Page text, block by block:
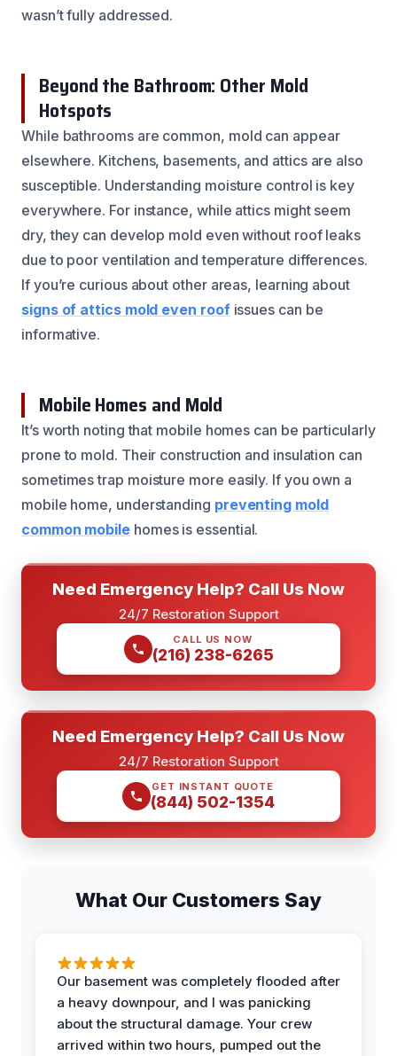
wasn’t fully addressed.
Beyond the Bathroom: Other Mold
Hotspots
While bathrooms are common, mold can appear
elsewhere. Kitchens, basements, and attics are also
susceptible. Understanding moisture control is key
everywhere. For instance, while attics might seem
dry, they can develop mold even without roof leaks
due to poor ventilation and temperature differences.
If you’re curious about other areas, learning about
signs of attics mold even roofissues can be
informative.
Mobile Homes and Mold
It’s worth noting that mobile homes can be particularly
prone to mold. Their construction and insulation can
sometimes trap moisture more easily. If you own a
mobile home, understanding preventing mold
common mobilehomes is essential.
Need Emergency Help? Call Us Now
24/7 Restoration Support
CALL US NOW
(216) 238-6265
Need Emergency Help? Call Us Now
24/7 Restoration Support
GET INSTANT QUOTE
(844) 502-1354
What Our Customers Say
Our basement was completely flooded after
a heavy downpour, and I was panicking
about the structural damage. Your crew
arrived within two hours, pumped out the